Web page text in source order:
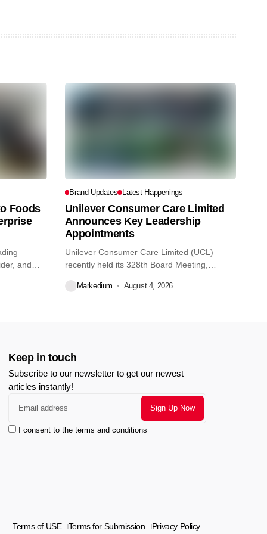
Foods
and
Brand Updates Latest Happenings
Unilever Consumer Care Limited
Announces Key Leadership
Appointments
Unilever Consumer Care Limited (UCL)
recently held its 328th Board Meeting,
Markedium August 4, 2026
Keep in touch
Subscribe to our newsletter to get our newest
articles instantly!
I consent to the terms and conditions
Terms of USE Terms for Submission Privacy Policy